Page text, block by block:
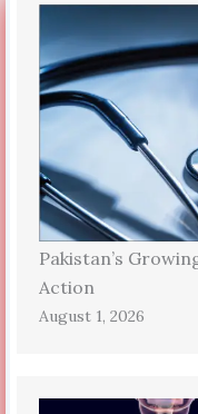
Pakistan’s
Action
August 1, 2026